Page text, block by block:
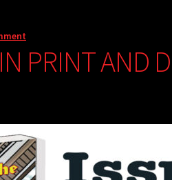
PRINT AND